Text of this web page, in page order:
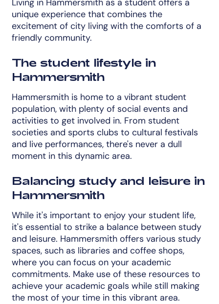
unique experience that combines the
excitement of city living with the comforts of a
friendly community.
The student lifestyle in
Hammersmith
Hammersmith is home to a vibrant student
population, with plenty of social events and
activities to get involved in. From student
societies and sports clubs to cultural festivals
and live performances, there's never a dull
moment in this dynamic area.
Balancing study and leisure in
Hammersmith
While it's important to enjoy your student life,
it's essential to strike a balance between study
and leisure. Hammersmith offers various study
spaces, such as libraries and coffee shops,
where you can focus on your academic
commitments. Make use of these resources to
achieve your academic goals while still making
the most of your time in this vibrant area.